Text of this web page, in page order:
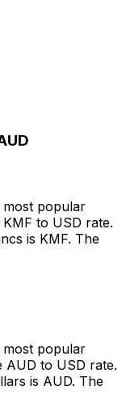
popular
to USD rate.
is KMF. The
popular
AUD to USD rate.
is AUD. The